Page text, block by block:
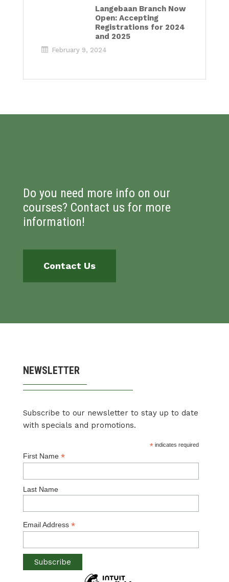
Langebaan Branch Now
Open: Accepting
Registrations for 2024
and 2025
February 9, 2024
Do you need more info on our
courses? Contact us for more
information!
Contact Us
NEWSLETTER
Subscribe to our newsletter to stay up to date
with specials and promotions.
*indicates required
First Name *
Last Name
Email Address *